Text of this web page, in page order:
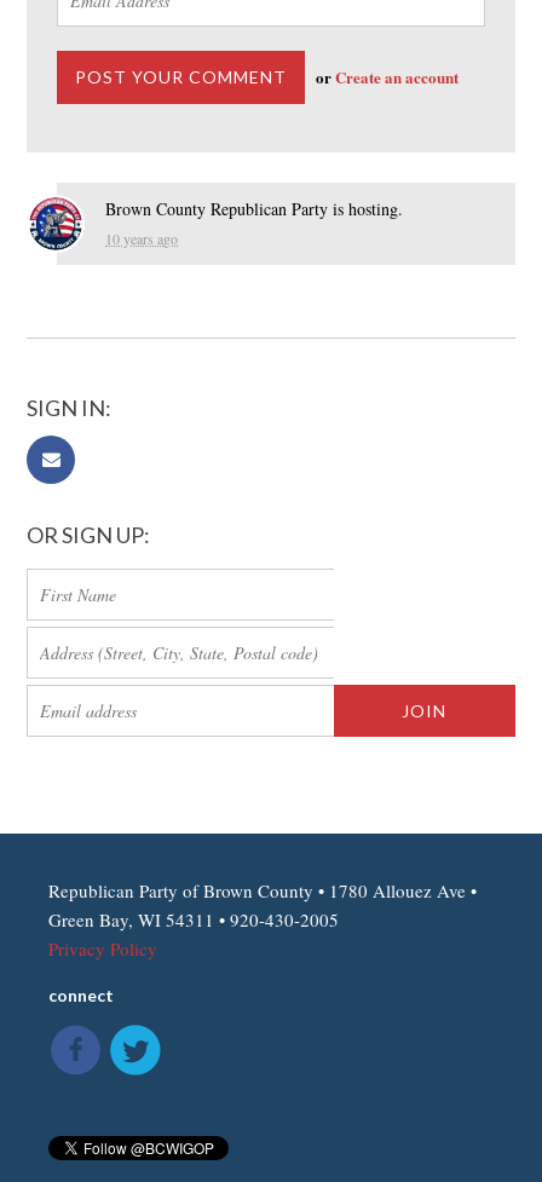
orCreate an account
Brown County Republican Party is hosting.
10 years ago
SIGN IN:
OR SIGN UP:
Republican Party of Brown County • 1780 Allouez Ave •
Green Bay, WI 54311 • 920-430-2005
Privacy Policy
connect